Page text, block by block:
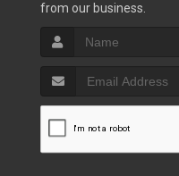
from our business.